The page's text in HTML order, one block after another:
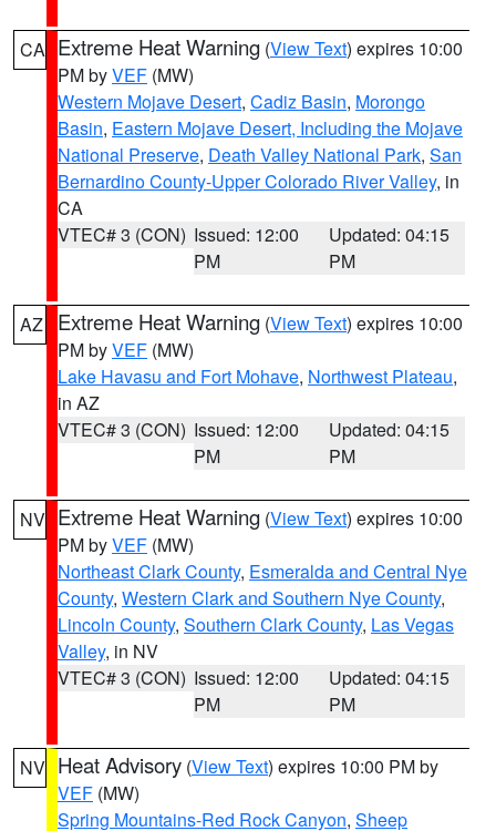
CA Extreme Heat Warning (View Text) expires 10:00
PM byVEF (MW)
Western Mojave Desert, Cadiz Basin, Morongo
Basin, Eastern Mojave Desert, Including the Mojave
National Preserve, Death Valley National Park, San
Bernardino County-Upper Colorado River Valley, in
CA
VTEC# 3 (CON) Issued: 12:00
PM
Updated: 04:15
PM
AZ Extreme Heat Warning (View Text) expires 10:00
PM byVEF (MW)
Lake Havasu and Fort Mohave, Northwest Plateau,
in AZ
VTEC# 3 (CON) Issued: 12:00
PM
Updated: 04:15
PM
NV Extreme Heat Warning (View Text) expires 10:00
PM byVEF (MW)
Northeast Clark County, Esmeralda and Central Nye
County, Western Clark and Southern Nye County,
Lincoln County, Southern Clark County, Las Vegas
Valley, in NV
VTEC# 3 (CON) Issued: 12:00
PM
Updated: 04:15
PM
NV Heat Advisory (View Text) expires 10:00 PM by
VEF (MW)
Spring Mountains-Red Rock Canyon, Sheep